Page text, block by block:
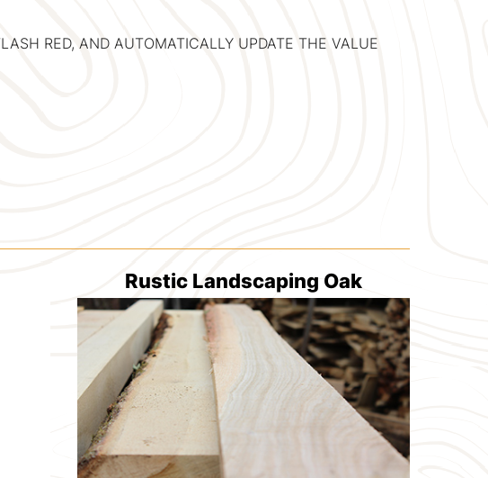
RED, AND AUTOMATICALLY UPDATE THE VALUE
Rustic Landscaping Oak